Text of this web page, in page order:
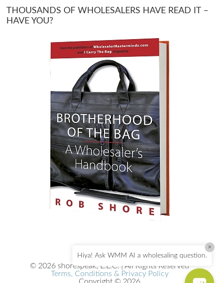
THOUSANDS OF WHOLESALERS HAVE READ IT –
HAVE YOU?
© 2026 shorespeak, L.L.C. | All Rights Reserved
Terms, Conditions & Privacy Policy
Copyright © 2026
Hiya! Ask WMM AI a wholesaling question.
×